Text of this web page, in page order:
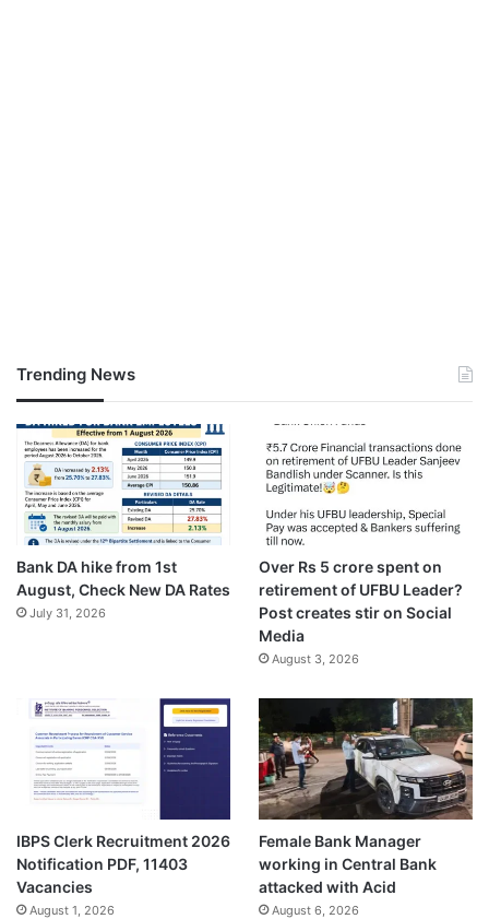
Trending News
Bank DA hike from 1st
August, Check New DA Rates
July 31, 2026
Over Rs 5 crore spent on
retirement of UFBU Leader?
Post creates stir on Social
Media
August 3, 2026
IBPS Clerk Recruitment 2026
Notification PDF, 11403
Vacancies
August 1, 2026
Female Bank Manager
working in Central Bank
attacked with Acid
August 6, 2026